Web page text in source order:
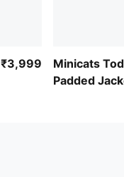
₹3,999
Minicats
Padded